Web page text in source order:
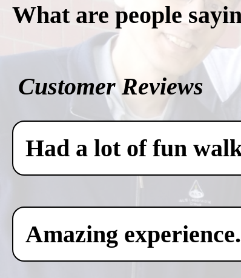
What are people
Customer Reviews
Had a lot of fun
Amazing